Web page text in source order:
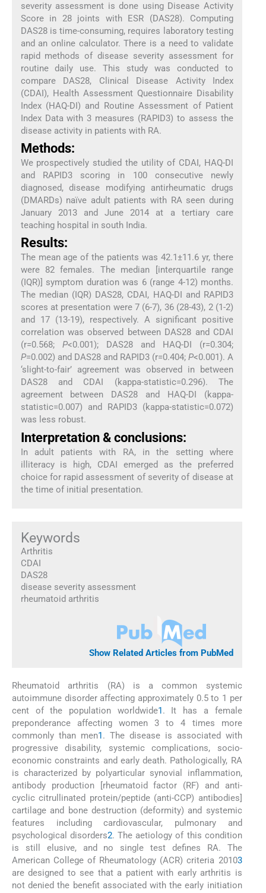
severity assessment is done using Disease Activity
Score in 28 joints with ESR (DAS28). Computing
DAS28 is time-consuming, requires laboratory testing
and an online calculator. There is a need to validate
rapid methods of disease severity assessment for
routine daily use. This study was conducted to
compare DAS28, Clinical Disease Activity Index
(CDAI), Health Assessment Questionnaire Disability
Index (HAQ-DI) and Routine Assessment of Patient
Index Data with 3 measures (RAPID3) to assess the
disease activity in patients with RA.
Methods:
We prospectively studied the utility of CDAI, HAQ-DI
and RAPID3 scoring in 100 consecutive newly
diagnosed, disease modifying antirheumatic drugs
(DMARDs) naïve adult patients with RA seen during
January 2013 and June 2014 at a tertiary care
teaching hospital in south India.
Results:
The mean age of the patients was 42.1±11.6 yr, there
were 82 females. The median [interquartile range
(IQR)] symptom duration was 6 (range 4-12) months.
The median (IQR) DAS28, CDAI, HAQ-DI and RAPID3
scores at presentation were 7 (6-7), 36 (28-43), 2 (1-2)
and 17 (13-19), respectively. A significant positive
correlation was observed between DAS28 and CDAI
(r=0.568; P<0.001); DAS28 and HAQ-DI (r=0.304;
P=0.002) and DAS28 and RAPID3 (r=0.404; P<0.001). A
‘slight-to-fair’ agreement was observed in between
DAS28 and CDAI (kappa-statistic=0.296). The
agreement between DAS28 and HAQ-DI (kappa-
statistic=0.007) and RAPID3 (kappa-statistic=0.072)
was less robust.
Interpretation & conclusions:
In adult patients with RA, in the setting where
illiteracy is high, CDAI emerged as the preferred
choice for rapid assessment of severity of disease at
the time of initial presentation.
Keywords
Arthritis
CDAI
DAS28
disease severity assessment
rheumatoid arthritis
Show Related Articles from PubMed
Rheumatoid arthritis (RA) is a common systemic
autoimmune disorder affecting approximately 0.5 to 1 per
cent of the population worldwide1 . It has a female
preponderance affecting women 3 to 4 times more
commonly than men1 . The disease is associated with
progressive disability, systemic complications, socio-
economic constraints and early death. Pathologically, RA
is characterized by polyarticular synovial inflammation,
antibody production [rheumatoid factor (RF) and anti-
cyclic citrullinated protein/peptide (anti-CCP) antibodies]
cartilage and bone destruction (deformity) and systemic
features including cardiovascular, pulmonary and
psychological disorders2. The aetiology of this condition
is still elusive, and no single test defines RA. The
American College of Rheumatology (ACR) criteria 20103
are designed to see that a patient with early arthritis is
not denied the benefit associated with the early initiation